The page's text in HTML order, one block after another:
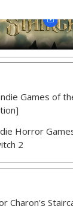
Games of
Horror
2
Charon's